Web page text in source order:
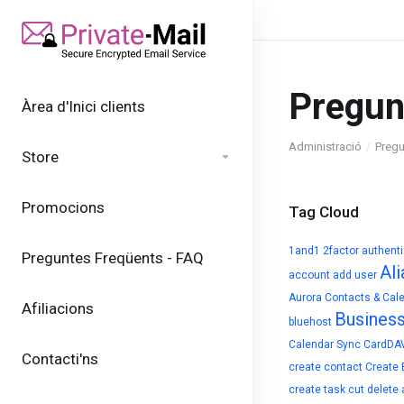
Àrea d'Inici clients
Store
Promocions
Preguntes Freqüents - FAQ
Afiliacions
Contacti'ns
Administració
Tag Cloud
1and1 2factor
account add user
Aurora Contacts &
bluehost
Calendar Sync
create contact Create
create task cut delete